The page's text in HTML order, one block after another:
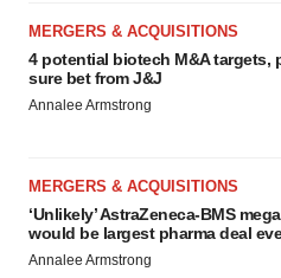
MERGERS & ACQUISITIONS
4 potential biotech M&A targets,
sure bet from J&J
Annalee Armstrong
MERGERS & ACQUISITIONS
‘Unlikely’ AstraZeneca-BMS
would be largest pharma deal
Annalee Armstrong